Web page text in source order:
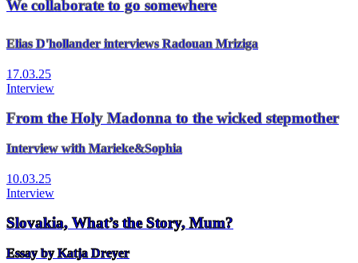
We collaborate to go somewhere
Elias D'hollander interviews Radouan Mriziga
17.03.25
Interview
From the Holy Madonna to the wicked stepmother
Interview with Marieke&Sophia
10.03.25
Interview
Slovakia, What’s the Story, Mum?
Essay by Katja Dreyer